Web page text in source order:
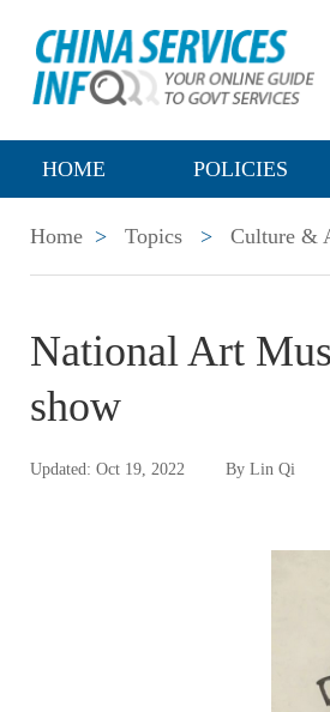
HOME POLICIES
Home > Topics > Culture &
National Art
show
Updated: Oct 19, 2022 By Lin Qi